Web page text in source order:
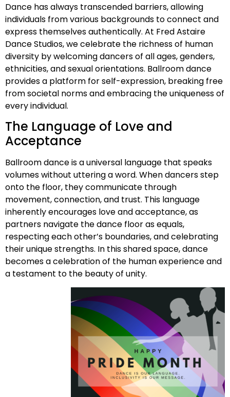
Dance has always transcended barriers, allowing
individuals from various backgrounds to connect and
express themselves authentically. At Fred Astaire
Dance Studios, we celebrate the richness of human
diversity by welcoming dancers of all ages, genders,
ethnicities, and sexual orientations. Ballroom dance
provides a platform for self-expression, breaking free
from societal norms and embracing the uniqueness of
every individual.
The Language of Love and
Acceptance
Ballroom dance is a universal language that speaks
volumes without uttering a word. When dancers step
onto the floor, they communicate through
movement, connection, and trust. This language
inherently encourages love and acceptance, as
partners navigate the dance floor as equals,
respecting each other’s boundaries, and celebrating
their unique strengths. In this shared space, dance
becomes a celebration of the human experience and
a testament to the beauty of unity.